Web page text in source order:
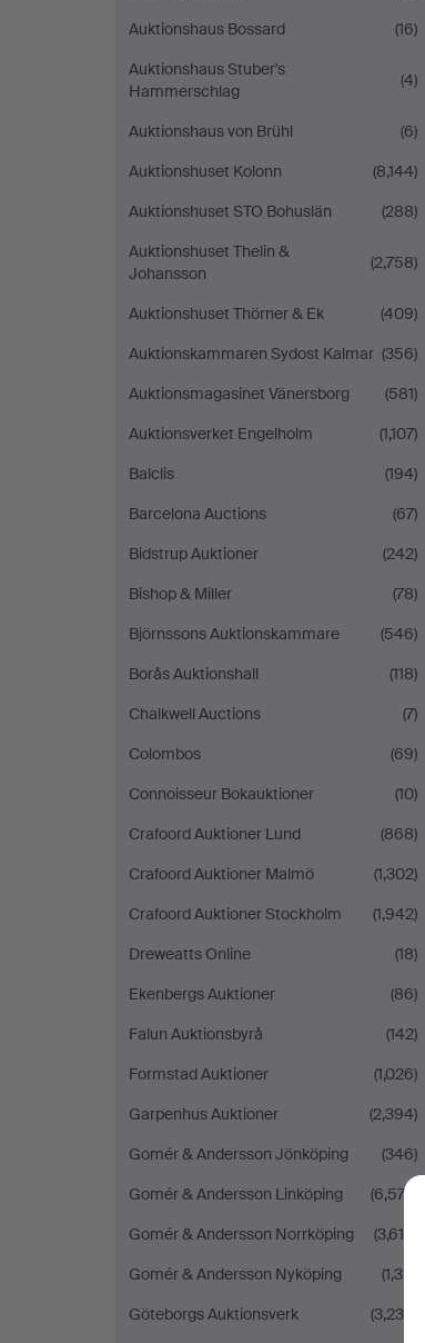
Auktionshaus Bossard
(16)
Auktionshaus Stuber's
Hammerschlag
(4)
Auktionshaus von Brühl
(6)
Auktionshuset Kolonn
(8,144)
Auktionshuset STO Bohuslän
(288)
Auktionshuset Thelin &
Johansson
(2,758)
Auktionshuset Thörner & Ek
(409)
Auktionskammaren Sydost Kalmar (356)
Auktionsmagasinet Vänersborg
(581)
Auktionsverket Engelholm
(1,107)
Balclis
(194)
Barcelona Auctions
(67)
Bidstrup Auktioner
(242)
Bishop & Miller
(78)
Björnssons Auktionskammare
(546)
Borås Auktionshall
(118)
Chalkwell Auctions
(7)
Colombos
(69)
Connoisseur Bokauktioner
(10)
Crafoord Auktioner Lund
(868)
Crafoord Auktioner Malmö
(1,302)
Crafoord Auktioner Stockholm
(1,942)
Dreweatts Online
(18)
Ekenbergs Auktioner
(86)
Falun Auktionsbyrå
(142)
Formstad Auktioner
(1,026)
Garpenhus Auktioner
(2,394)
Gomér & Andersson Jönköping
(346)
Gomér & Andersson Linköping
(6,574)
Gomér & Andersson Norrköping
(3,615)
Gomér & Andersson Nyköping
(1,311)
Göteborgs Auktionsverk
(3,238)